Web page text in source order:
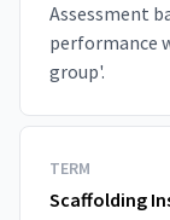
Assessment
performance
group'.
TERM
Scaffolding